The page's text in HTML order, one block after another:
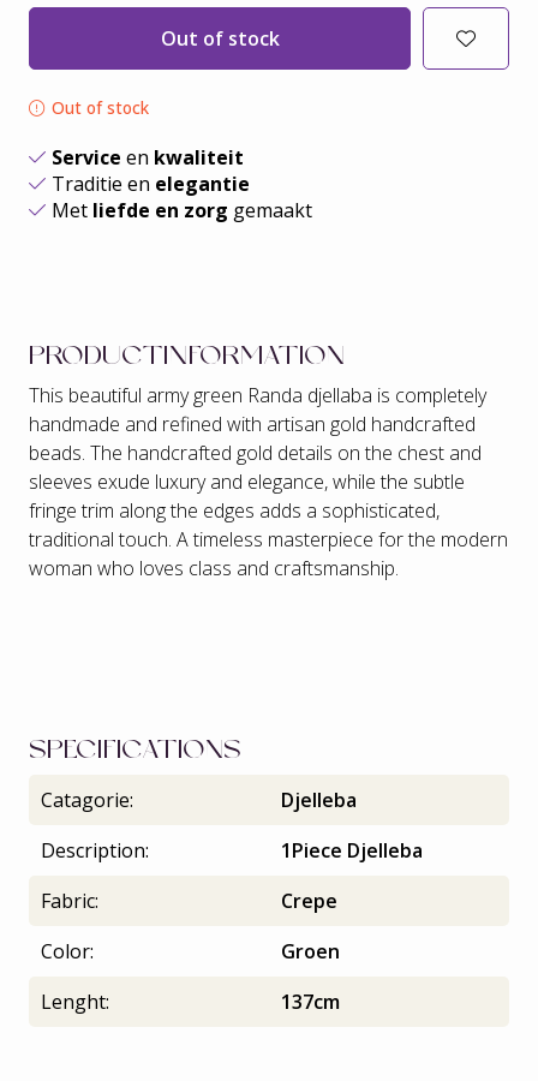
Out of stock
Out of stock
Service en kwaliteit
Traditie en elegantie
Met liefde en zorg gemaakt
PRODUCTINFORMATION
This beautiful army green Randa djellaba is completely
handmade and refined with artisan gold handcrafted
beads. The handcrafted gold details on the chest and
sleeves exude luxury and elegance, while the subtle
fringe trim along the edges adds a sophisticated,
traditional touch. A timeless masterpiece for the modern
woman who loves class and craftsmanship.
SPECIFICATIONS
Catagorie:
Djelleba
Description:
1Piece Djelleba
Fabric:
Crepe
Color:
Groen
Lenght:
137cm